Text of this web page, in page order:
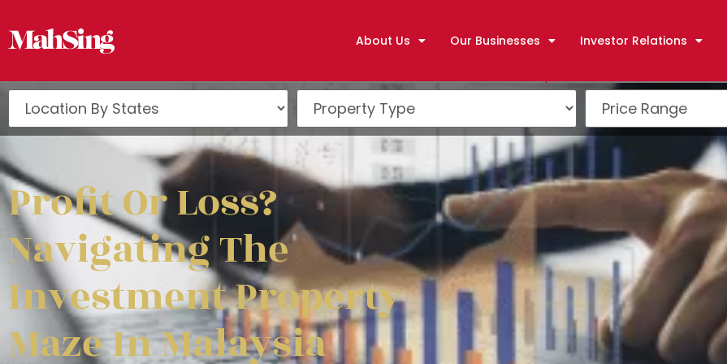
About Us Our Businesses Investor Relations
Profit Or Loss?
Navigating The
Investment Property
Maze In Malaysia